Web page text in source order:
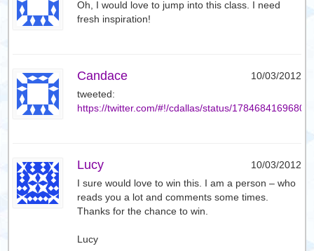
Oh, I would love to jump into this class. I need
fresh inspiration!
Candace
10/03/2012
tweeted:
https://twitter.com/#!/cdallas/status/
Lucy
10/03/2012
I sure would love to win this. I am a person – who
reads you a lot and comments some times.
Thanks for the chance to win.
Lucy